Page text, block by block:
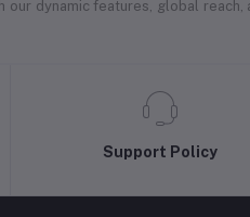
dynamic features, global
Support Policy